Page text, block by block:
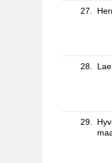
27.
28.
29.